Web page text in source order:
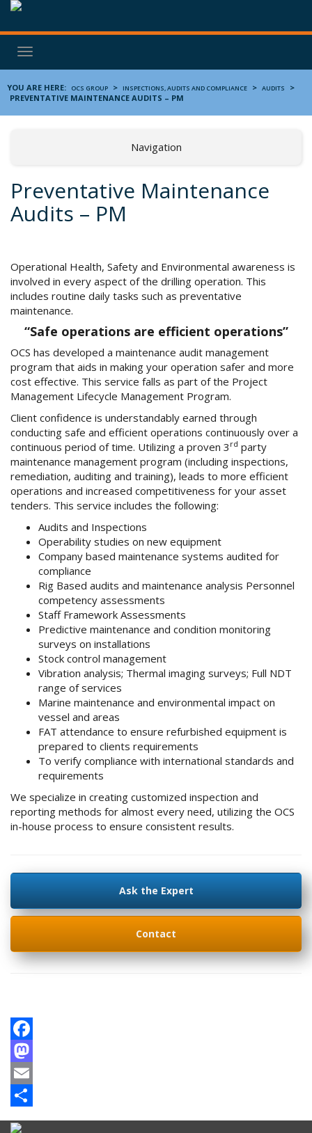
Toggle
navigation
YOU ARE HERE: OCS GROUP > INSPECTIONS, AUDITS AND COMPLIANCE > AUDITS
>
PREVENTATIVE MAINTENANCE AUDITS – PM
Navigation
Preventative Maintenance
Audits – PM
Operational Health, Safety and Environmental awareness is
involved in every aspect of the drilling operation. This
includes routine daily tasks such as preventative
maintenance.
“Safe operations are efficient operations”
OCS has developed a maintenance audit management
program that aids in making your operation safer and more
cost effective. This service falls as part of the Project
Management Lifecycle Management Program.
Client confidence is understandably earned through
conducting safe and efficient operations continuously over a
continuous period of time. Utilizing a proven 3 rd party
maintenance management program (including inspections,
remediation, auditing and training), leads to more efficient
operations and increased competitiveness for your asset
tenders. This service includes the following:
Audits and Inspections
Operability studies on new equipment
Company based maintenance systems audited for
compliance
Rig Based audits and maintenance analysis Personnel
competency assessments
Staff Framework Assessments
Predictive maintenance and condition monitoring
surveys on installations
Stock control management
Vibration analysis; Thermal imaging surveys; Full NDT
range of services
Marine maintenance and environmental impact on
vessel and areas
FAT attendance to ensure refurbished equipment is
prepared to clients requirements
To verify compliance with international standards and
requirements
We specialize in creating customized inspection and
reporting methods for almost every need, utilizing the OCS
in-house process to ensure consistent results.
Ask the Expert
Contact
Facebook
Mastodon
Email
Share